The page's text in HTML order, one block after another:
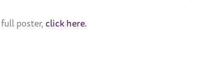
poster,click here.